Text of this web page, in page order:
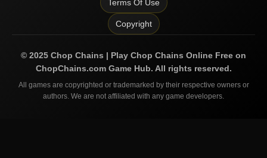
Terms Of Use
Copyright
© 2025 Chop Chains | Play Chop Chains Online Free on
ChopChains.comGame Hub. All rights reserved.
All games are copyrighted or trademarked by their respective owners or
authors. We are not affiliated with any game developers.